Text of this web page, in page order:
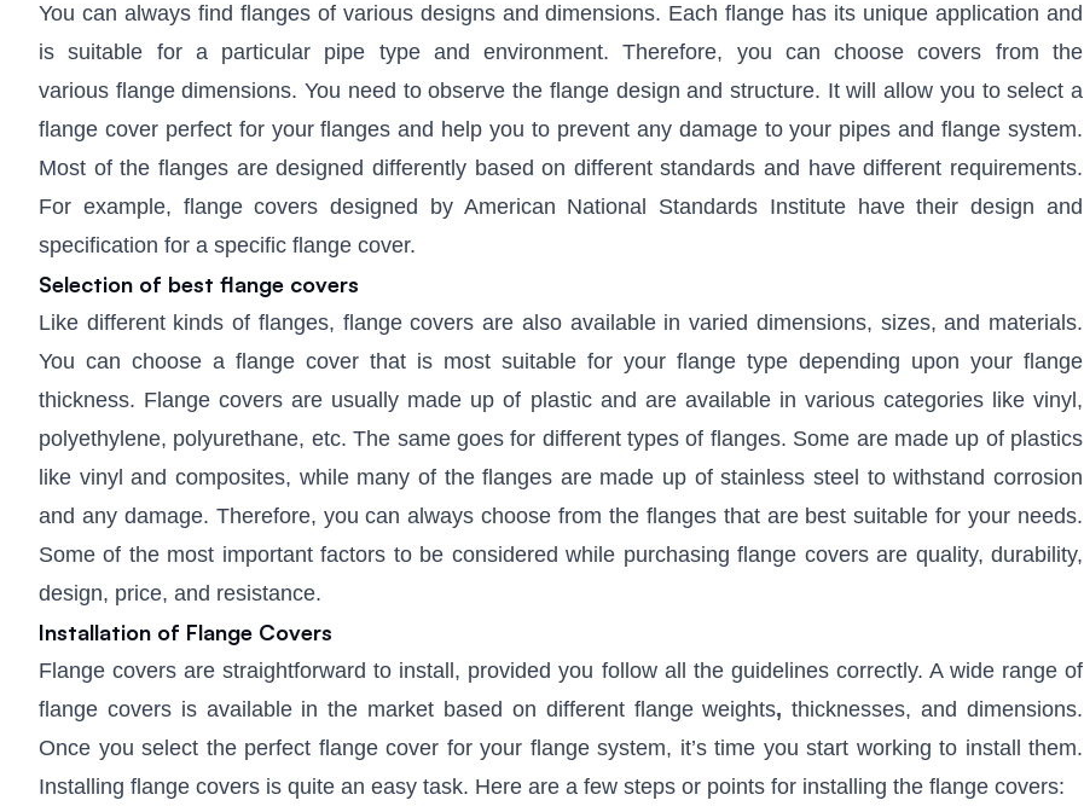
You can always find flanges of various designs and dimensions. Each flange has its unique application and
is suitable for a particular pipe type and environment. Therefore, you can choose covers from the
various flange dimensions. You need to observe the flange design and structure. It will allow you to select a
flange cover perfect for your flanges and help you to prevent any damage to your pipes and flange system.
Most of the flanges are designed differently based on different standards and have different requirements.
For example, flange covers designed by American National Standards Institute have their design and
specification for a specific flange cover.
Selection of best flange covers
Like different kinds of flanges, flange covers are also available in varied dimensions, sizes, and materials.
You can choose a flange cover that is most suitable for your flange type depending upon your flange
thickness. Flange covers are usually made up of plastic and are available in various categories like vinyl,
polyethylene, polyurethane, etc. The same goes for different types of flanges. Some are made up of plastics
like vinyl and composites, while many of the flanges are made up of stainless steel to withstand corrosion
and any damage. Therefore, you can always choose from the flanges that are best suitable for your needs.
Some of the most important factors to be considered while purchasing flange covers are quality, durability,
design, price, and resistance.
Installation of Flange Covers
Flange covers are straightforward to install, provided you follow all the guidelines correctly. A wide range of
flange covers is available in the market based on different flange weights,thicknesses, and dimensions.
Once you select the perfect flange cover for your flange system, it’s time you start working to install them.
Installing flange covers is quite an easy task. Here are a few steps or points for installing the flange covers: